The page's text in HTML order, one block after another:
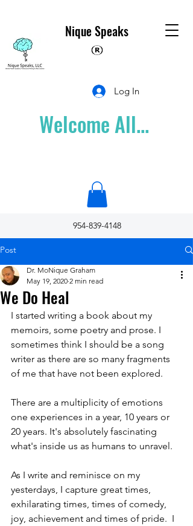
Nique Speaks
Log In
Welcome All...
954-839-4148
Post
We Do Heal
Dr. MoNique Graham
May 19, 2020 2 min read
I started writing a book about my
memoirs, some poetry and prose. I
sometimes think I should be a song
writer as there are so many fragments
of me that have not been explored.
There are a multiplicity of emotions
one experiences in a year, 10 years or
20 years. It's absolutely fascinating
what's inside us as humans to unravel.
As I write and reminisce on my
yesterdays, I capture great times,
exhilarating times, times of comedy,
joy, achievement and times of pride.  I